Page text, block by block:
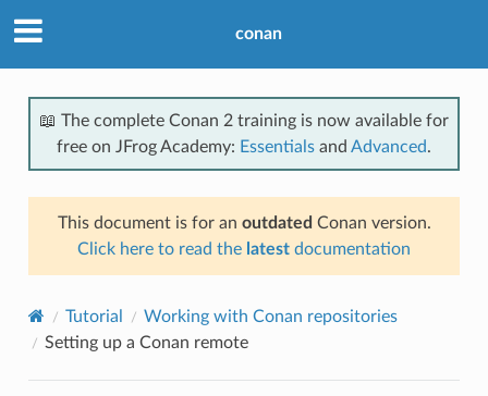
conan
📖 The complete Conan 2 training is now available for
free on JFrog Academy: Essentials and Advanced.
This document is for an outdated Conan version.
Click here to read the latest documentation
Tutorial
Working with Conan repositories
Setting up a Conan remote